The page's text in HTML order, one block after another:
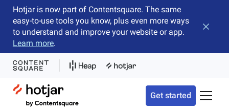
Hotjar is now part of Contentsquare. The same
easy-to-use tools you know, plus even more ways
to understand and improve your website or app.
Learn more.
Close
Hotjar Logo
Get started Toggle